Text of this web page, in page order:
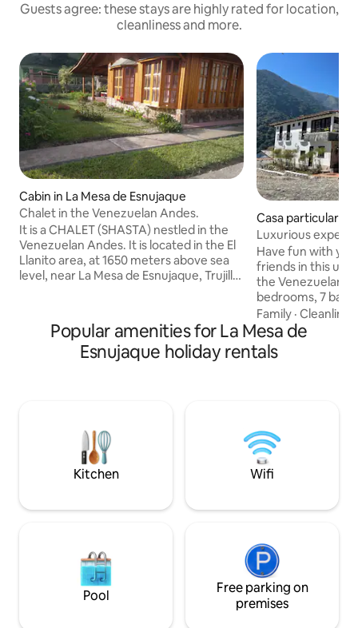
Guests agree: these stays are highly rated for location,
cleanliness and more.
Cabin in La Mesa de Esnujaque
Chalet in the Venezuelan Andes.
It is a CHALET (SHASTA) nestled in the
Venezuelan Andes. It is located in the El
Llanito area, at 1650 meters above sea
level, near La Mesa de Esnujaque, Trujillo
location allows you to visit Pico El Águila
in Mérida and enjoy the beautiful
scenery leading to the city of Mérida and
its cable car. It is situated in an area with
Casa particular in
Luxurious
Andes
Have fun with
friends in this
the Venezuelan Andes. The
bedrooms, 7
karaoke,
and foosball,
chapel, grill area,
best view of the
unique and
Family ·
Popular amenities for La Mesa de
Esnujaque holiday rentals
Kitchen Wifi
Pool
Free parking on
premises